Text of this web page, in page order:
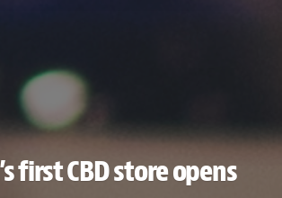
first CBD store opens